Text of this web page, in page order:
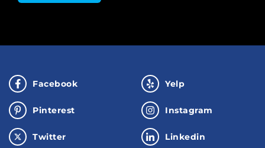
Facebook Yelp
Pinterest Instagram
Twitter Linkedin